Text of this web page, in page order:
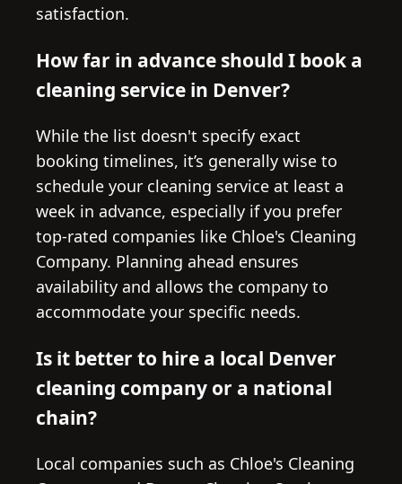
satisfaction.
How far in advance should I book a
cleaning service in Denver?
While the list doesn't specify exact
booking timelines, it’s generally wise to
schedule your cleaning service at least a
week in advance, especially if you prefer
top-rated companies like Chloe's Cleaning
Company. Planning ahead ensures
availability and allows the company to
accommodate your specific needs.
Is it better to hire a local Denver
cleaning company or a national
chain?
Local companies such as Chloe's Cleaning